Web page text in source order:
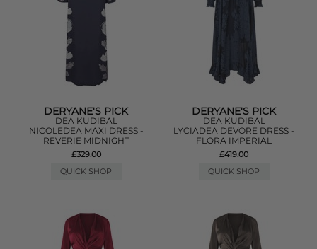
DERYANE'S PICK
DEA KUDIBAL
NICOLEDEA MAXI DRESS -
REVERIE MIDNIGHT
£329.00
QUICK SHOP
DERYANE'S PICK
DEA KUDIBAL
LYCIADEA DEVORE DRESS -
FLORA IMPERIAL
£419.00
QUICK SHOP